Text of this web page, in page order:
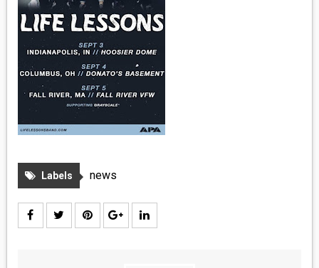
ENTERTAINMENT
Labels news